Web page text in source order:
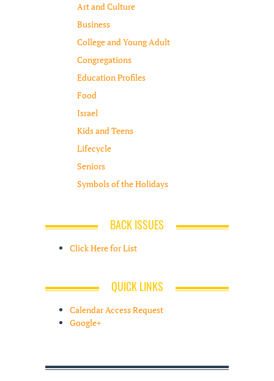
Art and Culture
Business
College and Young Adult
Congregations
Education Profiles
Food
Israel
Kids and Teens
Lifecycle
Seniors
Symbols of the Holidays
BACK ISSUES
Click Here for List
QUICK LINKS
Calendar Access Request
Google+